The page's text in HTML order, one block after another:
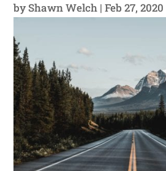
byShawn Welch |Feb 27, 2020